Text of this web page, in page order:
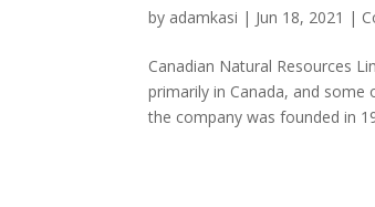
by adamkasi | Jun 18, 2021 |
Canadian Natural Resources
primarily in Canada, and
the company was founded in